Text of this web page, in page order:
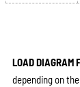
LOAD DIAGRAM
depending on